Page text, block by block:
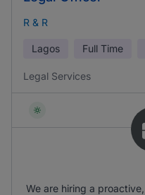
R & R
Lagos Full Time
Legal Services
We are hiring a